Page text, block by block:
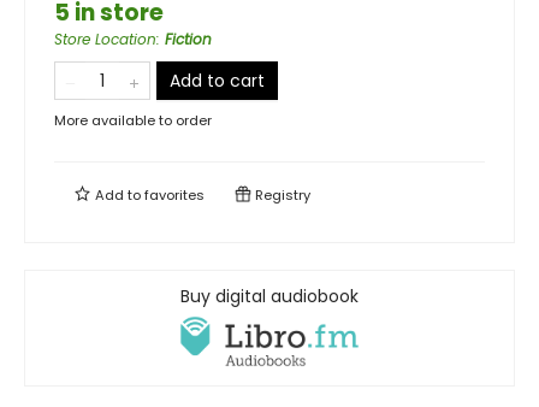
5 in store
Store Location: Fiction
Add to cart
More available to order
Add tofavorites Registry
Buy digital audiobook